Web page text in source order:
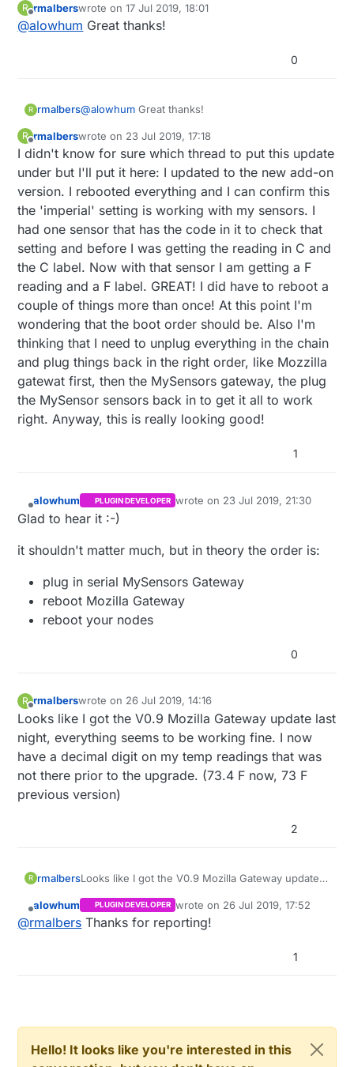
R
Offline
rmalberswrote on17 Jul 2019, 18:01
last edited by
@alowhum Great thanks!
0
R rmalbers@alowhum Great thanks!
R
Offline
rmalberswrote on 23 Jul 2019, 17:18
last edited by
I didn't know for sure which thread to put this update
under but I'll put it here: I updated to the new add-on
version. I rebooted everything and I can confirm this
the 'imperial' setting is working with my sensors. I
had one sensor that has the code in it to check that
setting and before I was getting the reading in C and
the C label. Now with that sensor I am getting a F
reading and a F label. GREAT! I did have to reboot a
couple of things more than once! At this point I'm
wondering that the boot order should be. Also I'm
thinking that I need to unplug everything in the chain
and plug things back in the right order, like Mozzilla
gatewat first, then the MySensors gateway, the plug
the MySensor sensors back in to get it all to work
right. Anyway, this is really looking good!
1
Offline
alowhum PLUGIN DEVELOPER wrote on 23 Jul 2019, 21:30
last edited by
Glad to hear it :-)
it shouldn't matter much, but in theory the order is:
plug in serial MySensors Gateway
reboot Mozilla Gateway
reboot your nodes
0
R
Offline
rmalberswrote on 26 Jul 2019, 14:16
last edited by
Looks like I got the V0.9 Mozilla Gateway update last
night, everything seems to be working fine. I now
have a decimal digit on my temp readings that was
not there prior to the upgrade. (73.4 F now, 73 F
previous version)
2
R rmalbersLooks like I got the V0.9 Mozilla Gateway update
now have a decimal digit on my temp readings
that was not there prior to the upgrade. (73.4 F
Offline
alowhum PLUGIN DEVELOPER wrote on 26 Jul 2019, 17:52
last edited by
@rmalbers Thanks for reporting!
1
Hello! It looks like you're interested in this